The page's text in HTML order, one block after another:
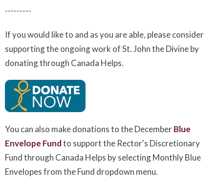
---------
If you would like to and as you are able, please consider
supporting the ongoing work of St. John the Divine by
donating through Canada Helps.
You can also make donations to the DecemberBlue
Envelope Fundto support the Rector's Discretionary
Fundthrough Canada Helps by selecting Monthly Blue
Envelopes from the Fund dropdown menu.